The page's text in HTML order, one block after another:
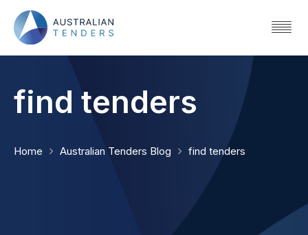
find tenders
Home Australian Tenders Blog find tenders